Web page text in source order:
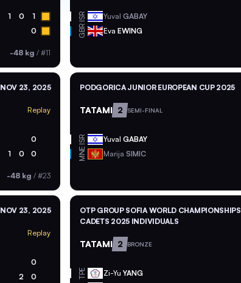
1 0 1
0
-48 kg /#11
ISR YuvalGABAY
GBR EvaEWING
NOV 23, 2025
Replay
0
1 0 0
-48 kg /#23
PODGORICA JUNIOR EUROPEAN CUP 2025
TATAMI 2 SEMI-FINAL
ISR YuvalGABAY
MNE MarijaSIMIC
NOV 23, 2025
Replay
0
2 0
OTP GROUP SOFIA WORLD CHAMPIONSHIPS
CADETS 2025 INDIVIDUALS
TATAMI 2 BRONZE
TPE Zi-YuYANG